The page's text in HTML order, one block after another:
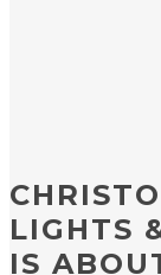
LIGHTS
IS